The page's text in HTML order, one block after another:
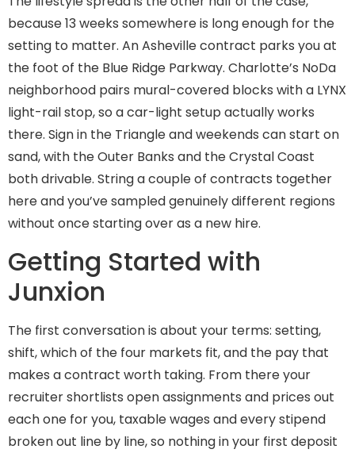
because 13 weeks somewhere is long enough for the
setting to matter. An Asheville contract parks you at
the foot of the Blue Ridge Parkway. Charlotte’s NoDa
neighborhood pairs mural-covered blocks with a LYNX
light-rail stop, so a car-light setup actually works
there. Sign in the Triangle and weekends can start on
sand, with the Outer Banks and the Crystal Coast
both drivable. String a couple of contracts together
here and you’ve sampled genuinely different regions
without once starting over as a new hire.
Getting Started with
Junxion
The first conversation is about your terms: setting,
shift, which of the four markets fit, and the pay that
makes a contract worth taking. From there your
recruiter shortlists open assignments and prices out
each one for you, taxable wages and every stipend
broken out line by line, so nothing in your first deposit